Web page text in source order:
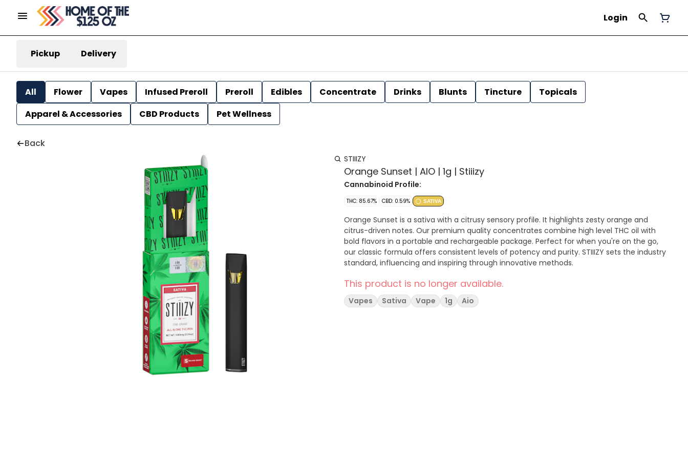
Login
Pickup Delivery
All Flower Vapes Infused Preroll Preroll Edibles Concentrate Drinks Blunts Tincture
Topicals
Apparel & Accessories
CBD Products Pet Wellness
Back
STIIIZY
Orange Sunset | AIO | 1g | Stiiizy
Cannabinoid Profile:
THC: 85.67% CBD: 0.59% SATIVA
Orange Sunset is a sativa with a citrusy sensory profile. It highlights zesty orange and
citrus-driven notes. Our premium quality concentrates combine high level THC oil with
bold flavors in a portable and rechargeable package. Perfect for when you're on the go,
our classic formula offers consistent levels of potency and purity. STIIIZY sets the industry
standard, influencing and inspiring through innovative methods.
This product is no longer available.
Vapes Sativa Vape 1g Aio